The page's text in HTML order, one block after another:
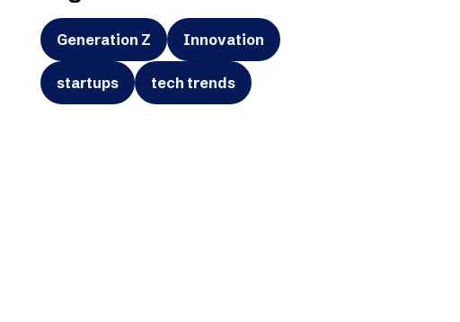
Generation Z Innovation
startups tech trends